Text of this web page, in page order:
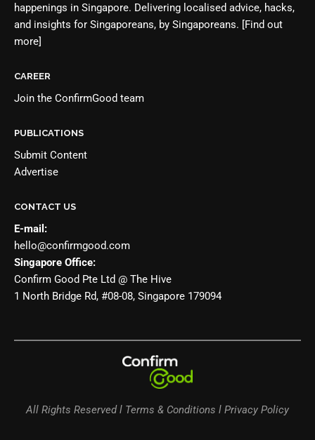
happenings in Singapore. Delivering localised advice, hacks,
and insights for Singaporeans, by Singaporeans. [Find out
more]
CAREER
Join the ConfirmGood team
PUBLICATIONS
Submit Content
Advertise
CONTACT US
E-mail:
hello@confirmgood.com
Singapore Office:
Confirm Good Pte Ltd @ The Hive
1 North Bridge Rd, #08-08, Singapore 179094
All Rights Reserved l Terms & Conditions l Privacy Policy